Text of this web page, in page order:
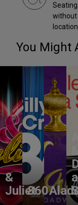
without
You Might
&
Juliet860
a